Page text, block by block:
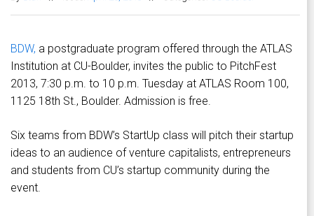
BDW, a postgraduate program offered through the ATLAS
Institution at CU-Boulder, invites the public to PitchFest
2013, 7:30 p.m. to 10 p.m. Tuesday at ATLAS Room 100,
1125 18th St., Boulder. Admission is free.
Six teams from BDW’s StartUp class will pitch their startup
ideas to an audience of venture capitalists, entrepreneurs
and students from CU’s startup community during the
event.